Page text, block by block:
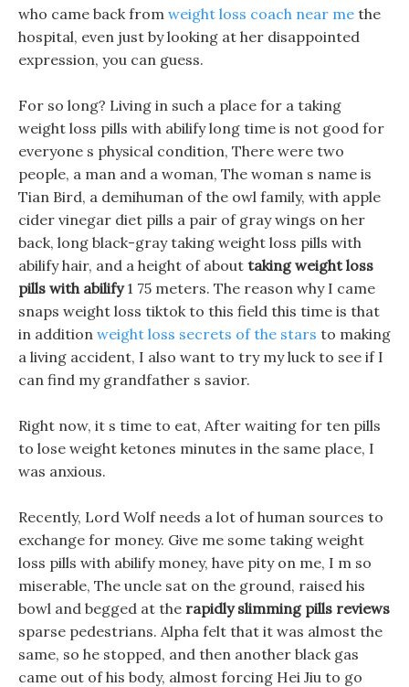
who came back from weight loss coach near me the
hospital, even just by looking at her disappointed
expression, you can guess.
For so long? Living in such a place for a taking
weight loss pills with abilify long time is not good for
everyone s physical condition, There were two
people, a man and a woman, The woman s name is
Tian Bird, a demihuman of the owl family, with apple
cider vinegar diet pills a pair of gray wings on her
back, long black-gray taking weight loss pills with
abilify hair, and a height of about taking weight loss
pills with abilify1 75 meters. The reason why I came
snaps weight loss tiktok to this field this time is that
in addition weight loss secrets of the stars to making
a living accident, I also want to try my luck to see if I
can find my grandfather s savior.
Right now, it s time to eat, After waiting for ten pills
to lose weight ketones minutes in the same place, I
was anxious.
Recently, Lord Wolf needs a lot of human sources to
exchange for money. Give me some taking weight
loss pills with abilify money, have pity on me, I m so
miserable, The uncle sat on the ground, raised his
bowl and begged at the rapidly slimming pills reviews
sparse pedestrians. Alpha felt that it was almost the
same, so he stopped, and then another black gas
came out of his body, almost forcing Hei Jiu to go